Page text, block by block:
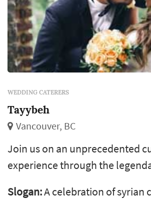
WEDDING CATERERS
Tayybeh
Vancouver, BC
Join us on an unprecedented
experience through the
service caterer based in
Slogan:A celebration of syrian